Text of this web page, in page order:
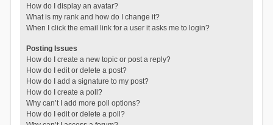
How do I display an avatar?
What is my rank and how do I change it?
When I click the email link for a user it asks me to login?
Posting Issues
How do I create a new topic or post a reply?
How do I edit or delete a post?
How do I add a signature to my post?
How do I create a poll?
Why can’t I add more poll options?
How do I edit or delete a poll?